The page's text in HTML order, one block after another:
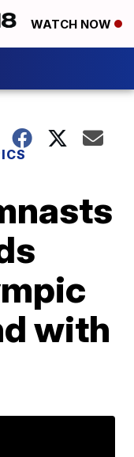
WATCH NOW
with